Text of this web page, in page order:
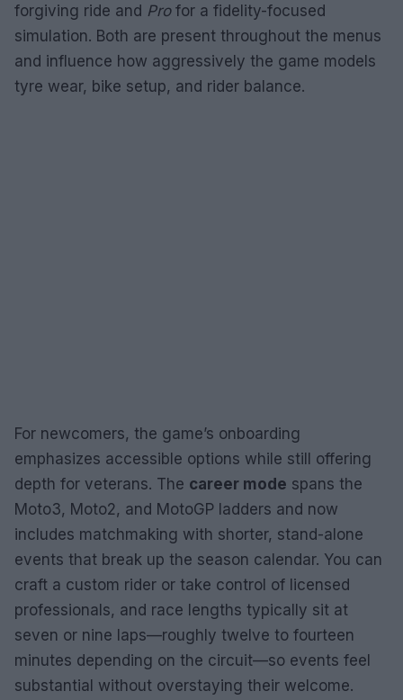
forgiving ride and Profor a fidelity-focused
simulation. Both are present throughout the menus
and influence how aggressively the game models
tyre wear, bike setup, and rider balance.
For newcomers, the game’s onboarding
emphasizes accessible options while still offering
depth for veterans. The career mode spans the
Moto3, Moto2, and MotoGP ladders and now
includes matchmaking with shorter, stand-alone
events that break up the season calendar. You can
craft a custom rider or take control of licensed
professionals, and race lengths typically sit at
seven or nine laps—roughly twelve to fourteen
minutes depending on the circuit—so events feel
substantial without overstaying their welcome.